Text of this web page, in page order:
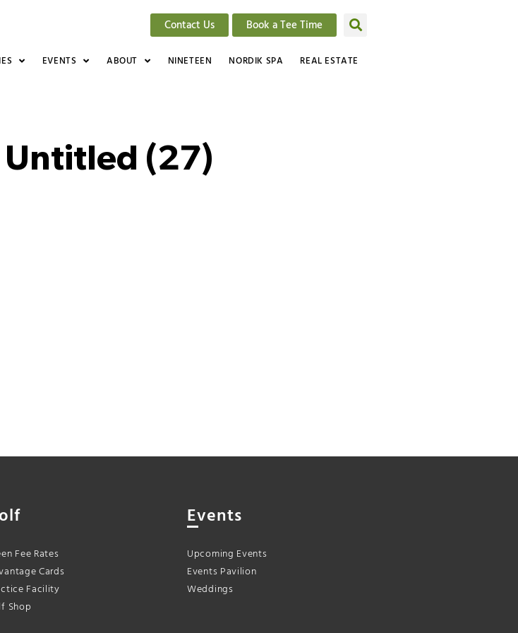
Contact Us Book a Tee Time
EVENTS ABOUT NINETEEN NORDIK SPA REAL ESTATE
Untitled (27)
Fee Rates
Cards
Facility
Shop
Events
Upcoming Events
Events Pavilion
Weddings